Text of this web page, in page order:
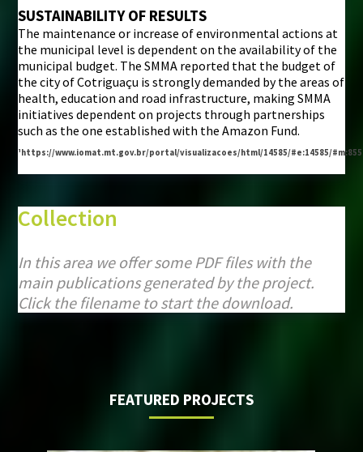
SUSTAINABILITY OF RESULTS
The maintenance or increase of environmental actions at
the municipal level is dependent on the availability of the
municipal budget. The SMMA reported that the budget of
the city of Cotriguaçu is strongly demanded by the areas of
health, education and road infrastructure, making SMMA
initiatives dependent on projects through partnerships
such as the one established with the Amazon Fund.
¹https://www.iomat.mt.gov.br/portal/visualizacoes/html/14585/#e:14585/
Collection
In this area we offer some PDF files with the
main publications generated by the project.
Click the filename to start the download.
FEATURED PROJECTS